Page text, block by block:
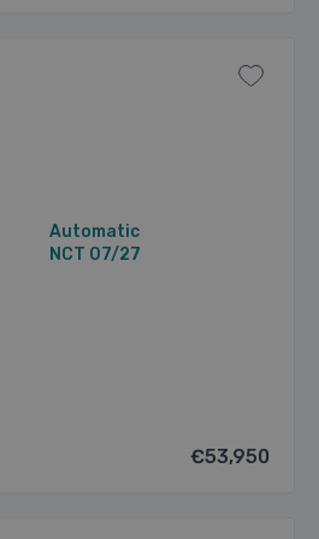
Automatic
NCT 07/27
€53,950